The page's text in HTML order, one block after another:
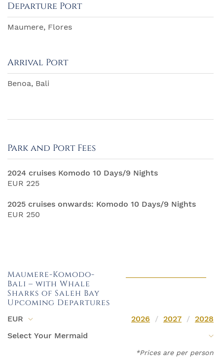
Departure Port
Maumere, Flores
Arrival Port
Benoa, Bali
Park and Port Fees
2024 cruises Komodo 10 Days/9 Nights
EUR 225
2025 cruises onwards: Komodo 10 Days/9 Nights
EUR 250
Maumere-Komodo-
Bali – with Whale
Sharks of Saleh Bay
Upcoming Departures
2026 2027 2028
EUR
*Prices are per person